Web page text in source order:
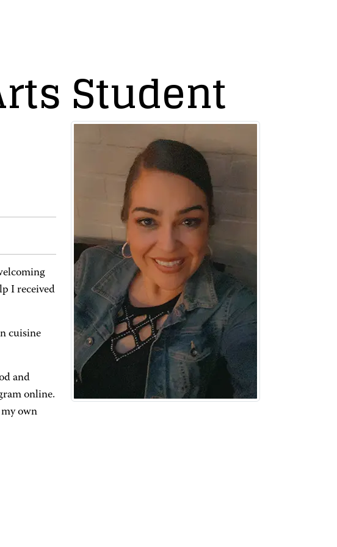
Student
I received
cuisine
and
online.
my own